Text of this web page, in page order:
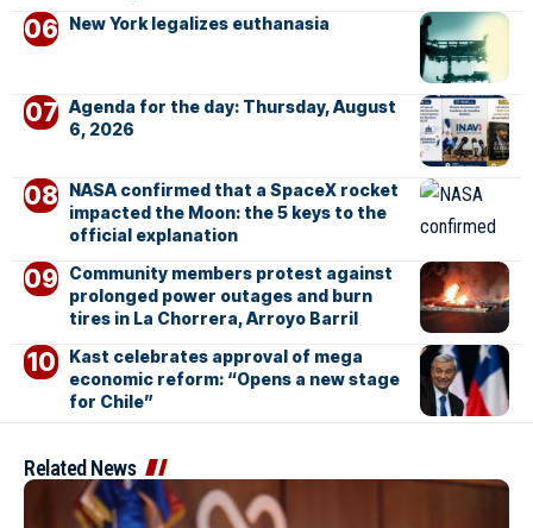
New York legalizes euthanasia
Agenda for the day: Thursday, August
6, 2026
NASA confirmed that a SpaceX rocket
impacted the Moon: the 5 keys to the
official explanation
Community members protest against
prolonged power outages and burn
tires in La Chorrera, Arroyo Barril
Kast celebrates approval of mega
economic reform: “Opens a new stage
for Chile”
Related News